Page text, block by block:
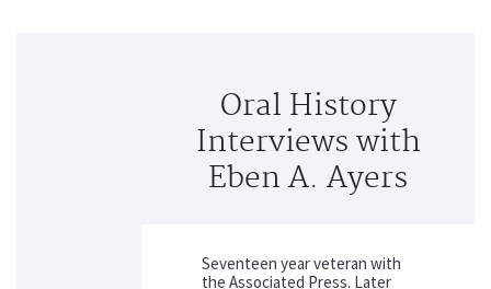
Oral History
Interviews with
Eben A. Ayers
Seventeen year veteran with
the Associated Press. Later